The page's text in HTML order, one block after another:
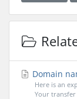
Domain
Here is an
Your transfer